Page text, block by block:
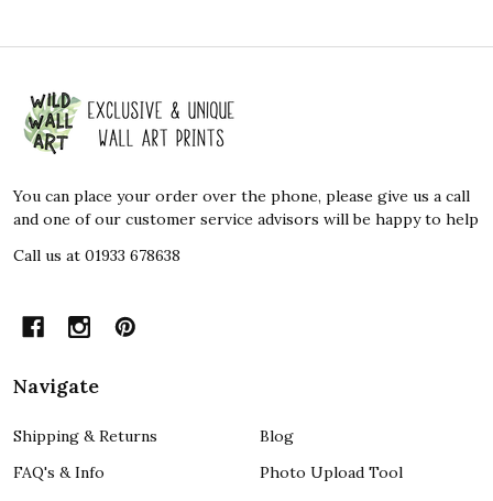
Footer
Start
You can place your order over the phone, please give us a call
and one of our customer service advisors will be happy to help
Call us at 01933 678638
Navigate
Shipping & Returns
FAQ's & Info
Blog
Photo Upload Tool